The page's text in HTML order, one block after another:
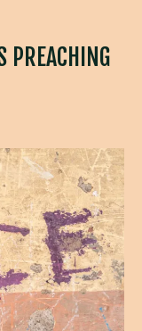
PREACHING